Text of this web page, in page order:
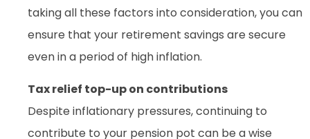
taking all these factors into consideration, you can
ensure that your retirement savings are secure
even in a period of high inflation.
Tax relief top-up on contributions
Despite inflationary pressures, continuing to
contribute to your pension pot can be a wise